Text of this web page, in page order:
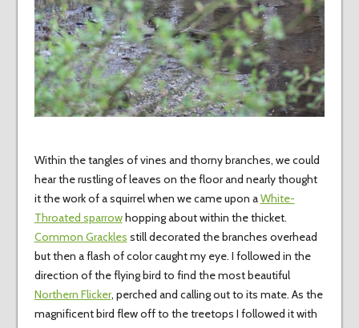
Within the tangles of vines and thorny branches, we could
hear the rustling of leaves on the floor and nearly thought
it the work of a squirrel when we came upon aWhite-
Throated sparrowhopping about within the thicket.
Common Grackles still decorated the branches overhead
but then a flash of color caught my eye. I followed in the
direction of the flying bird to find the most beautiful
Northern Flicker, perched and calling out to its mate. As the
magnificent bird flew off to the treetops I followed it with